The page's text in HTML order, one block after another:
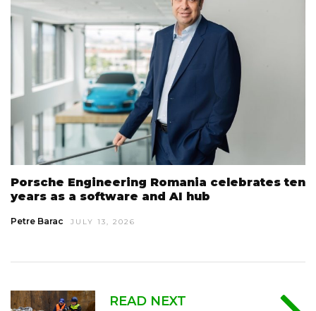
Porsche Engineering Romania celebrates ten
years as a software and AI hub
Petre Barac JULY 13, 2026
READ NEXT